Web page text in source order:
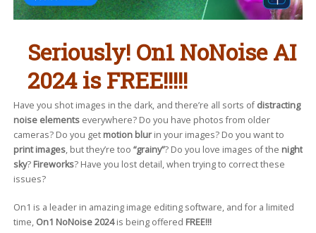
Seriously! On1 NoNoise AI
2024 is FREE!!!!!
Have you shot images in the dark, and there’re all sorts ofdistracting
noise elementseverywhere? Do you have photos from older
cameras? Do you get motion blurin your images? Do you want to
print images, but they’re too “grainy”? Do you love images of the night
sky? Fireworks? Have you lost detail, when trying to correct these
issues?
On1 is a leader in amazing image editing software, and for a limited
time, On1 NoNoise 2024is being offered FREE!!!